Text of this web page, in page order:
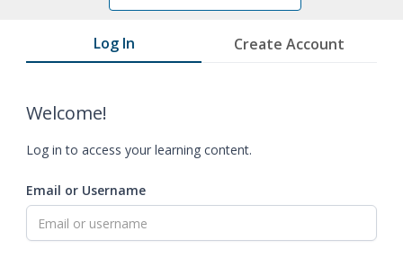
Log In Create Account
Welcome!
Log in to access your learning content.
Email or Username